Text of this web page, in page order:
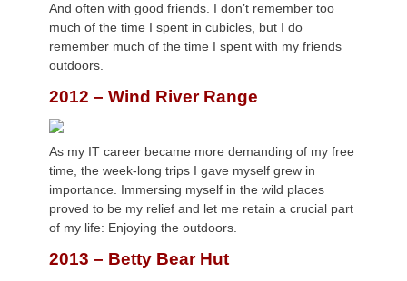
And often with good friends. I don’t remember too
much of the time I spent in cubicles, but I do
remember much of the time I spent with my friends
outdoors.
2012 – Wind River Range
As my IT career became more demanding of my free
time, the week-long trips I gave myself grew in
importance. Immersing myself in the wild places
proved to be my relief and let me retain a crucial part
of my life: Enjoying the outdoors.
2013 – Betty Bear Hut